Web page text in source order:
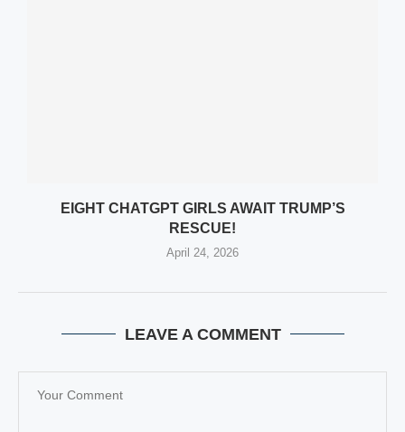
EIGHT CHATGPT GIRLS AWAIT TRUMP’S
RESCUE!
April 24, 2026
LEAVE A COMMENT